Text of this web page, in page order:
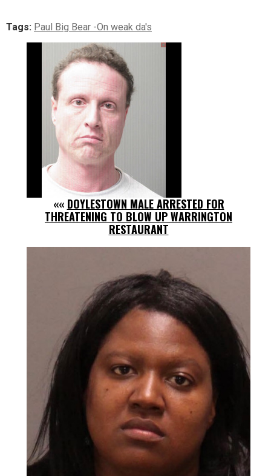
Tags: Paul Big Bear -On weak da's
«« DOYLESTOWN MALE ARRESTED FOR
THREATENING TO BLOW UP WARRINGTON
RESTAURANT